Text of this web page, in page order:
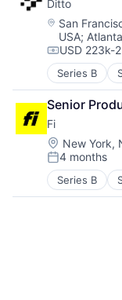
Therapeutics
Women's
Women's
Healthcare
Hospitals
Hospitals
Medical
mHealth
Mobile
Other
Therapeutics
Women's
Women's
Ditto
Location:
San
USA;
USD 223k-
Series B
Business/
Cloud Data
Computer
Consumer
Data
Database
Enterprise
Hardware
Senior
Fi
Location:
New York,
Posted:
4 months
Series B
Application
Artificial
Consumer
Consumer
Data &